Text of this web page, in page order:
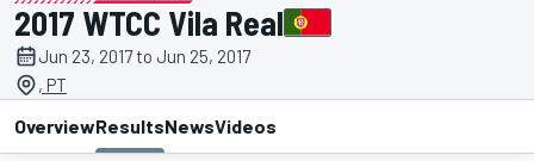
presented by
2017 WTCC Vila Real
Jun 23, 2017 to Jun 25, 2017
, PT
OverviewResultsNewsVideos